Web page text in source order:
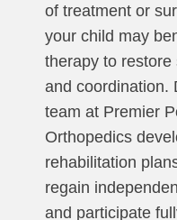
of treatment or
your child may
therapy to restore
and coordination.
team at Premier
Orthopedics
rehabilitation
regain
and participate